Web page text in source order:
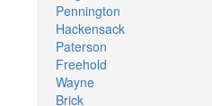
Pennington
Hackensack
Paterson
Freehold
Wayne
Brick